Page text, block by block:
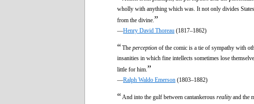
wholly with anything which was. It not only divides
from the divine. ”
—Henry David Thoreau (1817–1862)
“The perception of the comic is a tie of sympathy with
insanities in which fine intellects sometimes lose
little for him. ”
—Ralph Waldo Emerson (1803–1882)
“ And into the gulf between cantankerous realityand the